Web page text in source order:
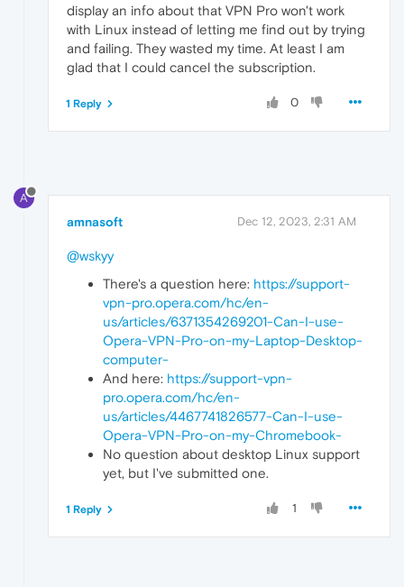
display an info about that VPN Pro won't work
with Linux instead of letting me find out by trying
and failing. They wasted my time. At least I am
glad that I could cancel the subscription.
0
1 Reply
A
amnasoft Dec 12, 2023, 2:31 AM
@wskyy
There's a question here: https://support-
vpn-pro.opera.com/hc/en-
us/articles/6371354269201-Can-I-use-
Opera-VPN-Pro-on-my-Laptop-Desktop-
computer-
And here: https://support-vpn-
pro.opera.com/hc/en-
us/articles/4467741826577-Can-I-use-
Opera-VPN-Pro-on-my-Chromebook-
No question about desktop Linux support
yet, but I've submitted one.
1
1 Reply